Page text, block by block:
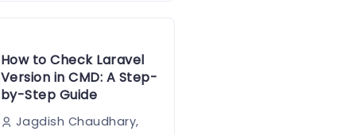
How to Check Laravel
Version in CMD: A Step-
by-Step Guide
Jagdish Chaudhary,